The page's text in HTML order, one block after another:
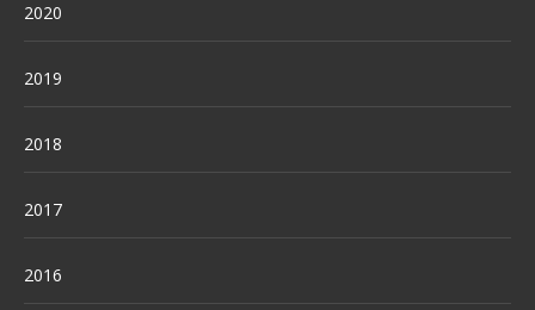
2020
2019
2018
2017
2016